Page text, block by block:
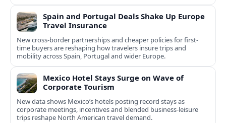
Spain and Portugal Deals Shake Up Europe
Travel Insurance
New cross-border partnerships and cheaper policies for first-
time buyers are reshaping how travelers insure trips and
mobility across Spain, Portugal and wider Europe.
Mexico Hotel Stays Surge on Wave of
Corporate Tourism
New data shows Mexico’s hotels posting record stays as
corporate meetings, incentives and blended business-leisure
trips reshape North American travel demand.